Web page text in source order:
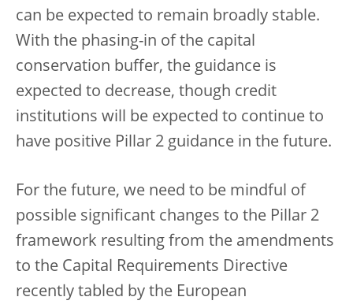
can be expected to remain broadly stable.
With the phasing-in of the capital
conservation buffer, the guidance is
expected to decrease, though credit
institutions will be expected to continue to
have positive Pillar 2 guidance in the future.
For the future, we need to be mindful of
possible significant changes to the Pillar 2
framework resulting from the amendments
to the Capital Requirements Directive
recently tabled by the European